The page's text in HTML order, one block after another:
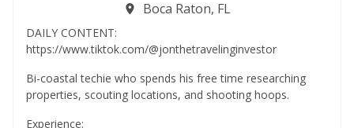
Boca Raton, FL
DAILY CONTENT:
https://www.tiktok.com/@jonthetravelinginvestor
Bi-coastal techie who spends his free time researching
properties, scouting locations, and shooting hoops.
Experience: